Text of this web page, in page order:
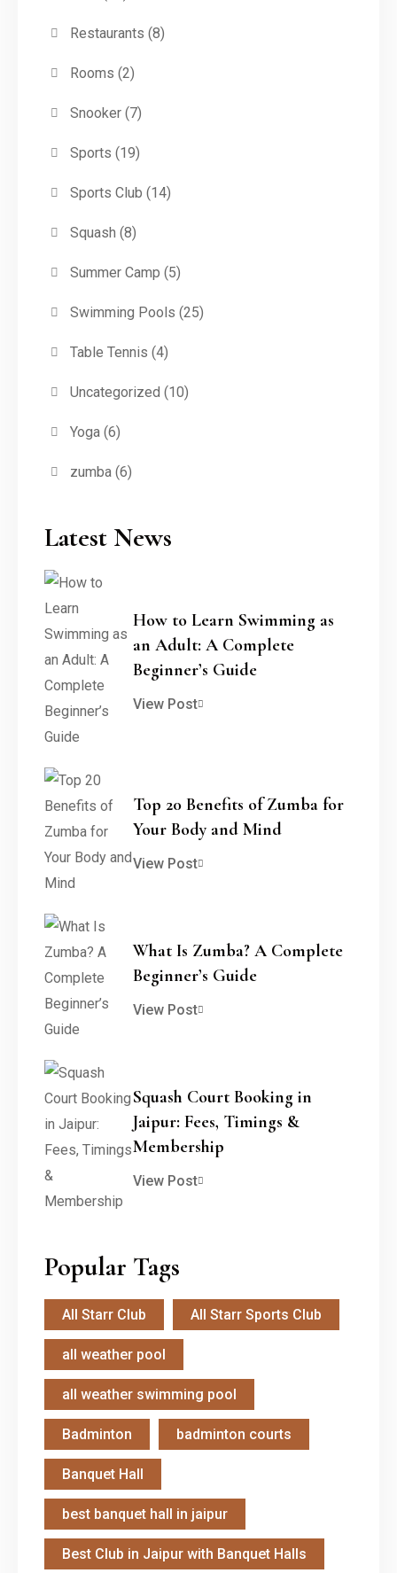
Restaurants (8)
Rooms (2)
Snooker(7)
Sports (19)
Sports Club (14)
Squash (8)
Summer Camp (5)
Swimming Pools (25)
Table Tennis (4)
Uncategorized (10)
Yoga(6)
zumba(6)
Latest News
How to Learn Swimming as
an Adult: A Complete
Beginner’s Guide
View Post
Top 20 Benefits of Zumba for
Your Body and Mind
View Post
What Is Zumba? A Complete
Beginner’s Guide
View Post
Squash Court Booking in
Jaipur: Fees, Timings &
Membership
View Post
Popular Tags
All Starr Club All Starr Sports Club
all weather pool
all weather swimming pool
Badminton badminton courts
Banquet Hall
best banquet hall in jaipur
Best Club in Jaipur with Banquet Halls